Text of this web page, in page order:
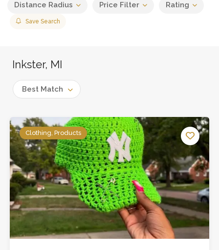
Distance Radius Price Filter Rating
Save Search
Inkster, MI
Best Match
Clothing, Products